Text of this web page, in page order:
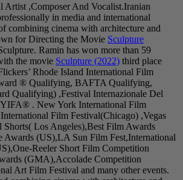
Artist ,Composer And Vocalist.Iranian
in media and international
combining cinema with architecture and
for Directing the Movie Sculpture
Ramin has won more than 59
the movie Sculpture (2022) third place
Rhode Island International Film
® Qualifying, BAFTA Qualifying,
Qualifying) ,Festival Internazionale Del
. New York International Film
Film Festival(Chicago) ,Vegas
Los Angeles),Best Film Awards
Awards (US),LA Sun Film Fest,International
Reeler Short Film Competition
(GMA),Accolade Competition
Art Film Festival and many other events.